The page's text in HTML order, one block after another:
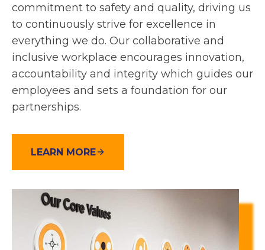
commitment to safety and quality, driving us
to continuously strive for excellence in
everything we do. Our collaborative and
inclusive workplace encourages innovation,
accountability and integrity which guides our
employees and sets a foundation for our
partnerships.
LEARN MORE